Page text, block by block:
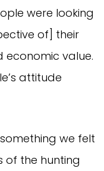
were looking
of] their
economic value.
attitude
something we felt
of the hunting